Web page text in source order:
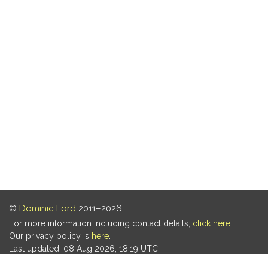
© Dominic Ford 2011–2026.
For more information including contact details, click here
Our privacy policy is here
Last updated: 08 Aug 2026, 18:19 UTC